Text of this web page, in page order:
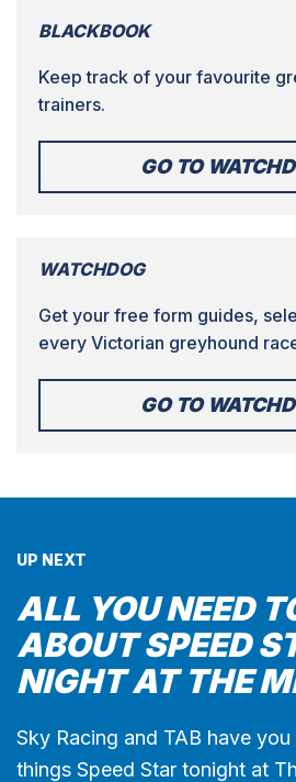
BLACKBOOK
Keep track of your favourite
trainers.
GO TO
WATCHDOG
Get your free form guides,
every Victorian greyhound
GO TO
UP NEXT
ALL YOU NEED
ABOUT SPEED
NIGHT AT THE
Sky Racing and TAB have
things Speed Star tonight at